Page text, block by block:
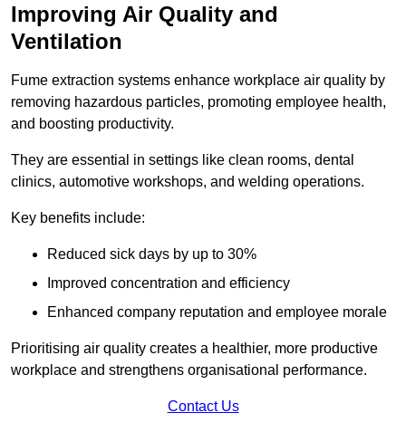
Improving Air Quality and
Ventilation
Fume extraction systems enhance workplace air quality by
removing hazardous particles, promoting employee health,
and boosting productivity.
They are essential in settings like clean rooms, dental
clinics, automotive workshops, and welding operations.
Key benefits include:
Reduced sick days by up to 30%
Improved concentration and efficiency
Enhanced company reputation and employee morale
Prioritising air quality creates a healthier, more productive
workplace and strengthens organisational performance.
Contact Us